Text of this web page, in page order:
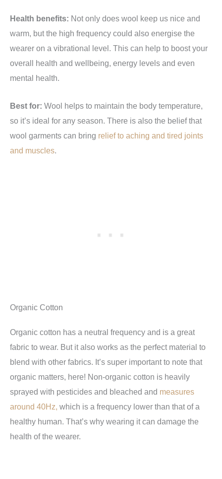
Health benefits: Not only does wool keep us nice and
warm, but the high frequency could also energise the
wearer on a vibrational level. This can help to boost your
overall health and wellbeing, energy levels and even
mental health.
Best for: Wool helps to maintain the body temperature,
so it’s ideal for any season. There is also the belief that
wool garments can bring relief to aching and tired joints
and muscles.
Organic Cotton
Organic cotton has a neutral frequency and is a great
fabric to wear. But it also works as the perfect material to
blend with other fabrics. It’s super important to note that
organic matters, here! Non-organic cotton is heavily
sprayed with pesticides and bleached and measures
around 40Hz, which is a frequency lower than that of a
healthy human. That’s why wearing it can damage the
health of the wearer.